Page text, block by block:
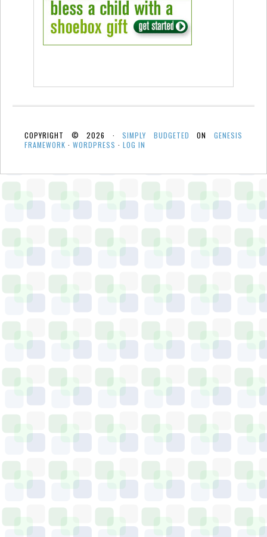
COPYRIGHT © 2026 ·SIMPLY BUDGETED ONGENESIS
FRAMEWORK · WORDPRESS · LOG IN